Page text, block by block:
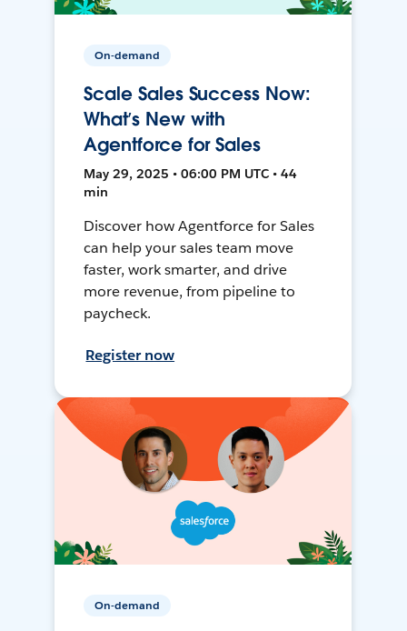
On-demand
Scale Sales Success Now:
What’s New with
Agentforce for Sales
May 29, 2025 • 06:00 PM UTC • 44
min
Discover how Agentforce for Sales
can help your sales team move
faster, work smarter, and drive
more revenue, from pipeline to
paycheck.
Register now
On-demand